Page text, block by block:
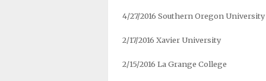
4/27/2016 Southern Oregon University
2/17/2016 Xavier University
2/15/2016 La Grange College